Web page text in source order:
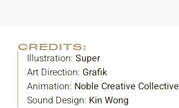
CREDITS:
Illustration: Super
Art Direction: Grafik
Animation: Noble Creative Collective
Sound Design: Kin Wong